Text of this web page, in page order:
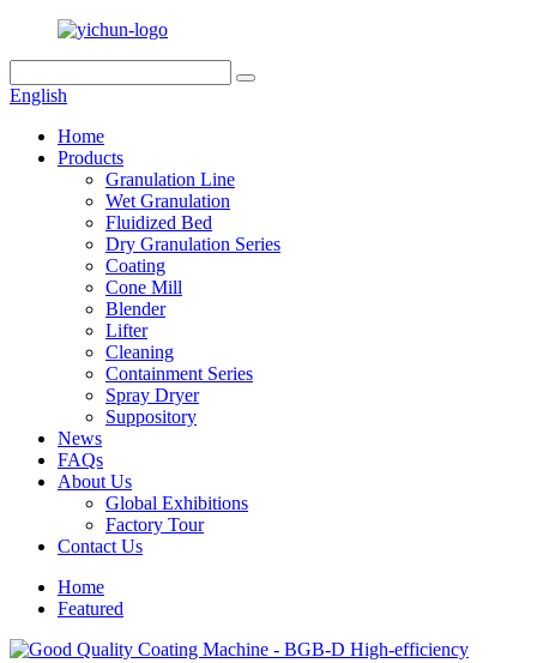
English
Home
Products
Granulation Line
Wet Granulation
Fluidized Bed
Dry Granulation Series
Coating
Cone Mill
Blender
Lifter
Cleaning
Containment Series
Spray Dryer
Suppository
News
FAQs
About Us
Global Exhibitions
Factory Tour
Contact Us
Home
Featured